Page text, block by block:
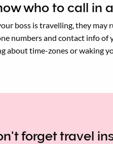
who to call in
boss is travelling, they may
numbers and contact info of
about time-zones or waking
forget travel